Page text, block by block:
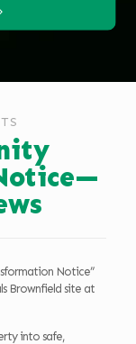
Notice”
Brownfield site at
into safe,